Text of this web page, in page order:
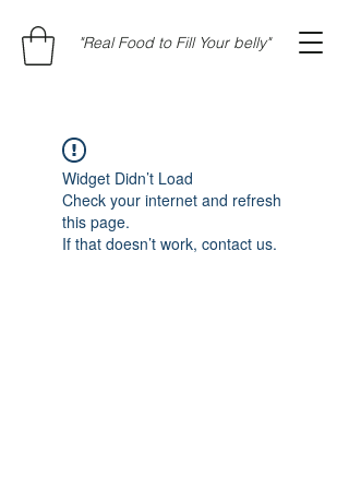
"Real Food to Fill Your belly"
Widget Didn’t Load
Check your internet and refresh
this page.
If that doesn’t work, contact us.